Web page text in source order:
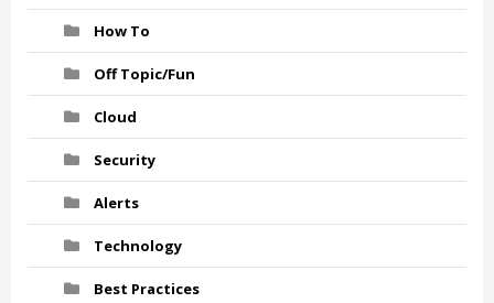
How To
Off Topic/Fun
Cloud
Security
Alerts
Technology
Best Practices